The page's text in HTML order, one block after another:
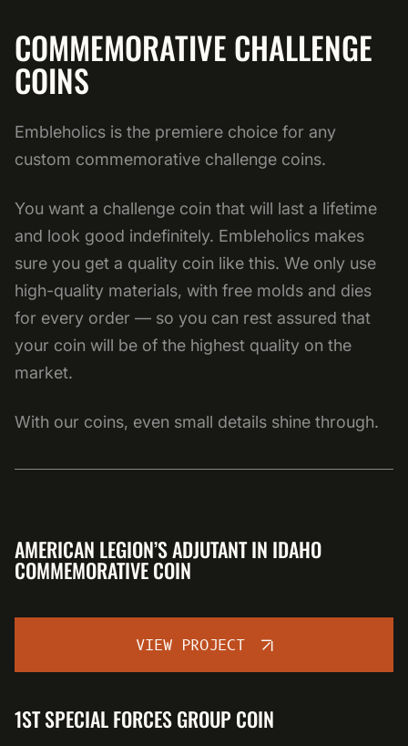
COMMEMORATIVE CHALLENGE
COINS
Embleholics is the premiere choice for any
custom commemorative challenge coins.
You want a challenge coin that will last a lifetime
and look good indefinitely. Embleholics makes
sure you get a quality coin like this. We only use
high-quality materials, with free molds and dies
for every order — so you can rest assured that
your coin will be of the highest quality on the
market.
With our coins, even small details shine through.
AMERICAN LEGION’S ADJUTANT IN IDAHO
COMMEMORATIVE COIN
VIEW PROJECT
1ST SPECIAL FORCES GROUP COIN